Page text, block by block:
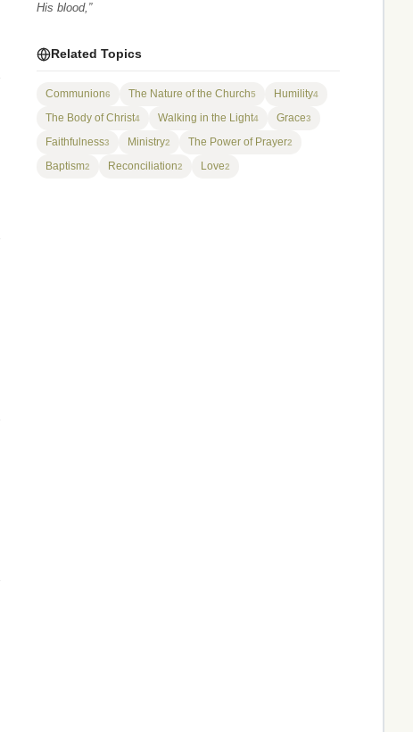
His blood,”
Related Topics
Communion6 The Nature of the Church5 Humility4
The Body of Christ4 Walking in the Light4 Grace3
Faithfulness3 Ministry2 The Power of Prayer2
Baptism2 Reconciliation2 Love2